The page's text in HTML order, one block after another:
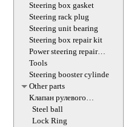
Steering box gasket
Steering rack plug
Steering unit bearing
Steering box repair kit
Power steering repair
equipment
Tools
Steering booster cylinde
Other parts
Клапан рулевого
гидроцилиндра
Steel ball
Lock Ring